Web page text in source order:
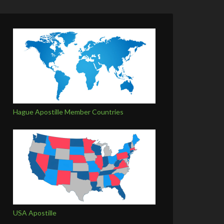
Hague Apostille Member Countries
USA Apostille